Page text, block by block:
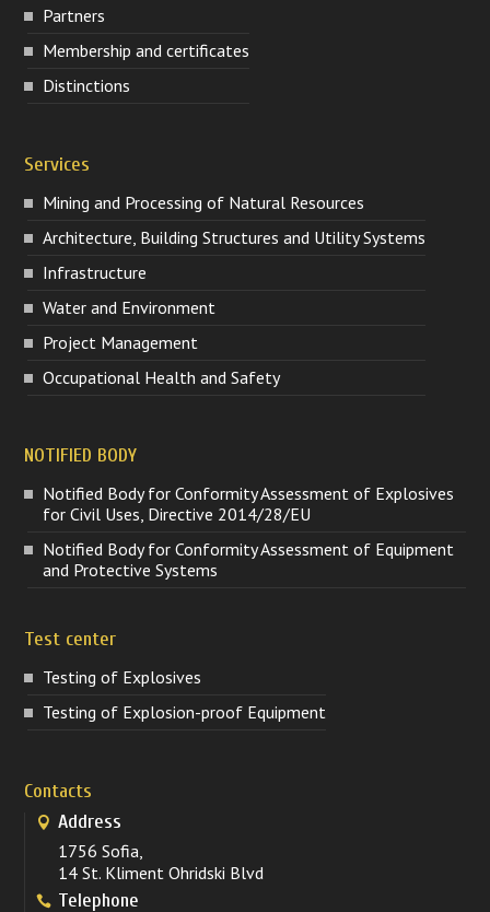
Partners
Membership and certificates
Distinctions
Services
Mining and Processing of Natural Resources
Architecture, Building Structures and Utility Systems
Infrastructure
Water and Environment
Project Management
Occupational Health and Safety
NOTIFIED BODY
Notified Body for Conformity Assessment of Explosives
for Civil Uses, Directive 2014/28/EU
Notified Body for Conformity Assessment of Equipment
and Protective Systems
Test center
Testing of Explosives
Testing of Explosion-proof Equipment
Contacts
Address
1756 Sofia,
14 St. Kliment Ohridski Blvd
Telephone